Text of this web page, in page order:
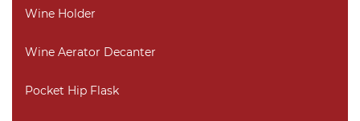
Wine Holder
Wine Aerator Decanter
Pocket Hip Flask